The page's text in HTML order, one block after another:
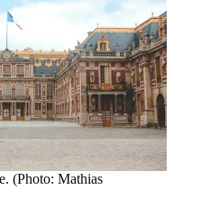
(Photo: Mathias